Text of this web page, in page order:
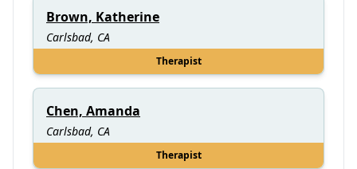
Brown, Katherine
Carlsbad, CA
Therapist
Chen, Amanda
Carlsbad, CA
Therapist